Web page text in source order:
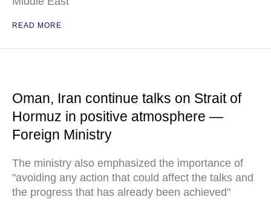
READ MORE
Oman, Iran continue talks on Strait of
Hormuz in positive atmosphere —
Foreign Ministry
The ministry also emphasized the importance of
"avoiding any action that could affect the talks and
the progress that has already been achieved"